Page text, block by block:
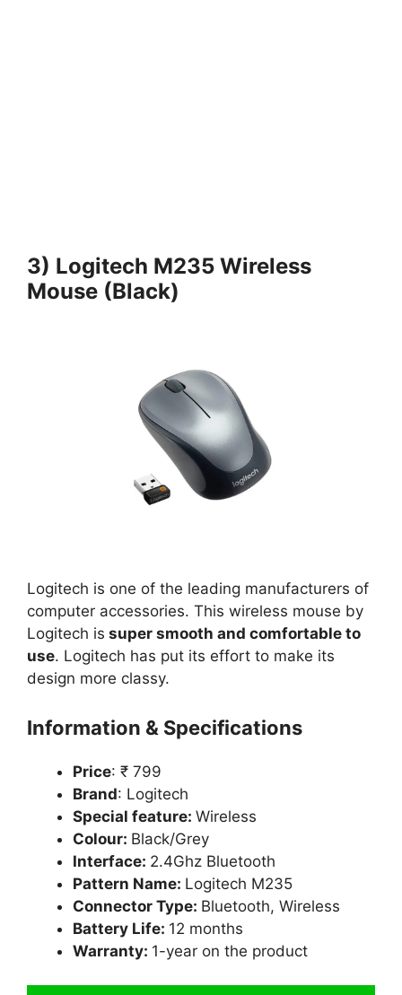
3) Logitech M235 Wireless
Mouse (Black)
Logitech is one of the leading manufacturers of
computer accessories. This wireless mouse by
Logitech is super smooth and comfortable to
use. Logitech has put its effort to make its
design more classy.
Information & Specifications
Price: ₹ 799
Brand: Logitech
Special feature: Wireless
Colour: Black/Grey
Interface: 2.4Ghz Bluetooth
Pattern Name: Logitech M235
Connector Type: Bluetooth, Wireless
Battery Life: 12 months
Warranty: 1-year on the product